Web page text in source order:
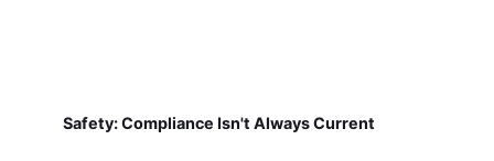
Safety: Compliance Isn't Always Current